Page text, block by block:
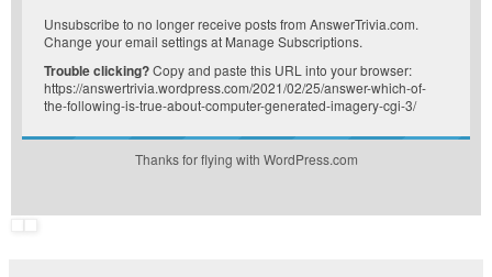
Unsubscribe to no longer receive posts from AnswerTrivia.com.
Change your email settings at Manage Subscriptions.
Trouble clicking?Copy and paste this URL into your browser:
https://answertrivia.wordpress.com/2021/02/25/answer-which-of-
the-following-is-true-about-computer-generated-imagery-cgi-3/
Thanks for flying with WordPress.com